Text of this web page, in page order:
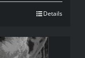
Details